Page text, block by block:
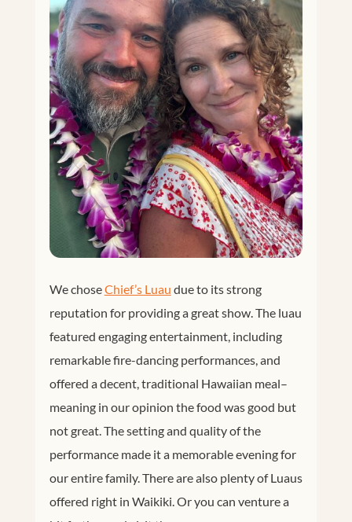
We choseChief’s Luau due to its strong
reputation for providing a great show. The luau
featured engaging entertainment, including
remarkable fire-dancing performances, and
offered a decent, traditional Hawaiian meal–
meaning in our opinion the food was good but
not great. The setting and quality of the
performance made it a memorable evening for
our entire family. There are also plenty of Luaus
offered right in Waikiki. Or you can venture a